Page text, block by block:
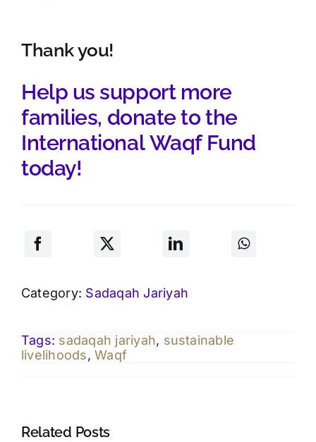
Thank you!
Help us support more
families, donate to the
InternationalWaqfFund
today!
Category: Sadaqah Jariyah
Tags: sadaqah jariyah, sustainable
livelihoods,Waqf
Related Posts